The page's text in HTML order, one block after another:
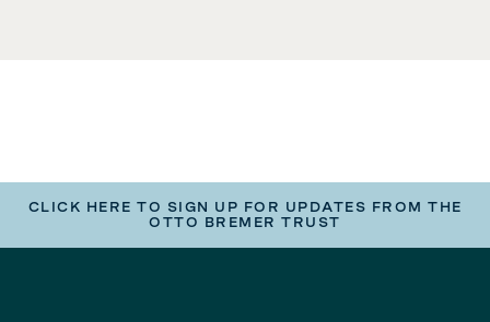
CLICK HERE TO SIGN UP FOR UPDATES FROM THE
OTTO BREMER TRUST